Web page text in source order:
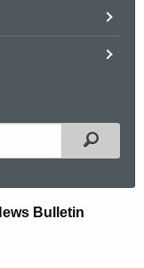
Filtered
Bulletin